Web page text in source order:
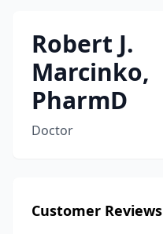
Robert J.
Marcinko,
PharmD
Doctor
Customer Reviews